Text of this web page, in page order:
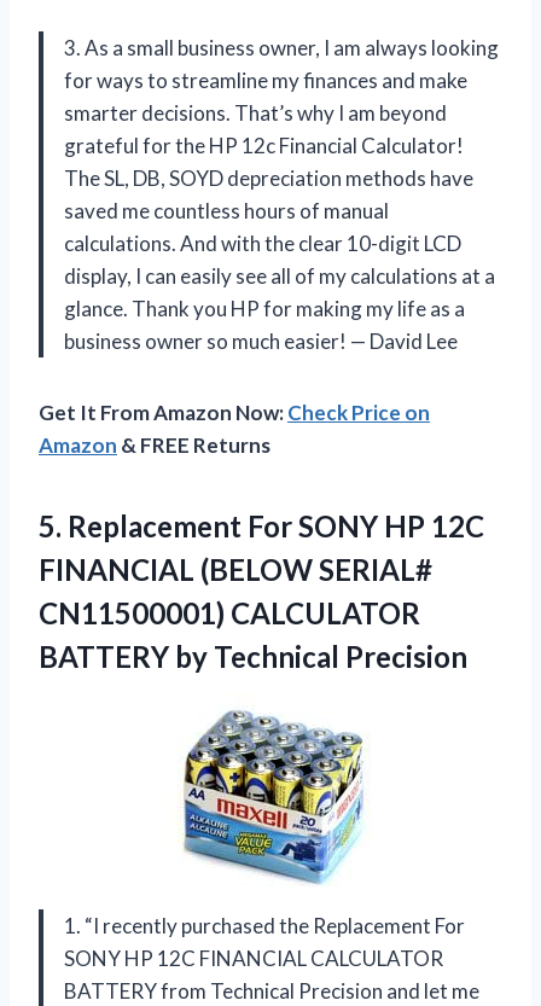
3. As a small business owner, I am always looking
for ways to streamline my finances and make
smarter decisions. That’s why I am beyond
grateful for the HP 12c Financial Calculator!
The SL, DB, SOYD depreciation methods have
saved me countless hours of manual
calculations. And with the clear 10-digit LCD
display, I can easily see all of my calculations at a
glance. Thank you HP for making my life as a
business owner so much easier! — David Lee
Get It From Amazon Now:Check Price on
Amazon & FREE Returns
5. Replacement For SONYHP 12C
FINANCIAL (BELOW SERIAL#
CN11500001) CALCULATOR
BATTERY by Technical Precision
1. “I recently purchased the Replacement For
SONY HP 12C FINANCIAL CALCULATOR
BATTERY from Technical Precision and let me